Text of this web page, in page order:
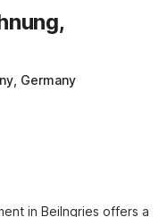
Germany
in Beilngries offers a